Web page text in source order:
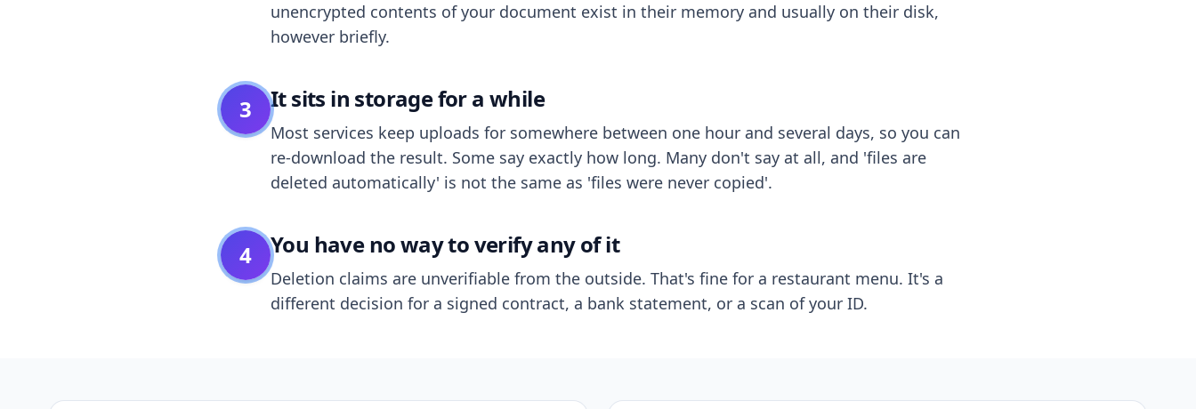
unencrypted contents of your document exist in their memory and usually on their disk,
however briefly.
3 It sits in storage for a while
Most services keep uploads for somewhere between one hour and several days, so you can
re-download the result. Some say exactly how long. Many don't say at all, and 'files are
deleted automatically' is not the same as 'files were never copied'.
4 You have no way to verify any of it
Deletion claims are unverifiable from the outside. That's fine for a restaurant menu. It's a
different decision for a signed contract, a bank statement, or a scan of your ID.